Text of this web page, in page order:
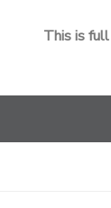
This is full